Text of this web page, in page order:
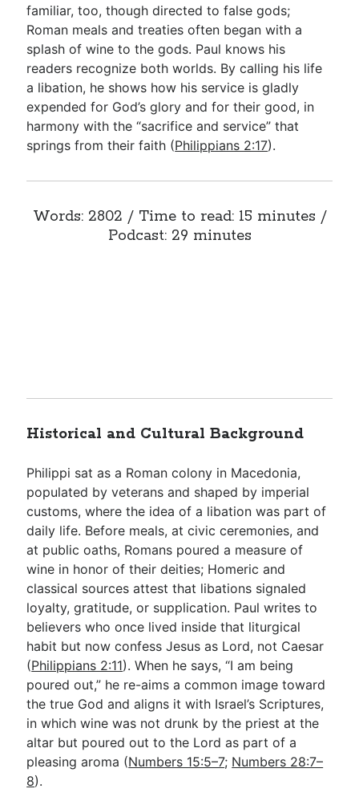
familiar, too, though directed to false gods;
Roman meals and treaties often began with a
splash of wine to the gods. Paul knows his
readers recognize both worlds. By calling his life
a libation, he shows how his service is gladly
expended for God’s glory and for their good, in
harmony with the “sacrifice and service” that
springs from their faith (Philippians 2:17).
Words: 2802 / Time to read: 15 minutes /
Podcast: 29 minutes
Historical and Cultural Background
Philippi sat as a Roman colony in Macedonia,
populated by veterans and shaped by imperial
customs, where the idea of a libation was part of
daily life. Before meals, at civic ceremonies, and
at public oaths, Romans poured a measure of
wine in honor of their deities; Homeric and
classical sources attest that libations signaled
loyalty, gratitude, or supplication. Paul writes to
believers who once lived inside that liturgical
habit but now confess Jesus as Lord, not Caesar
(Philippians 2:11). When he says, “I am being
poured out,” he re-aims a common image toward
the true God and aligns it with Israel’s Scriptures,
in which wine was not drunk by the priest at the
altar but poured out to the Lord as part of a
pleasing aroma (Numbers 15:5–7; Numbers 28:7–
8).